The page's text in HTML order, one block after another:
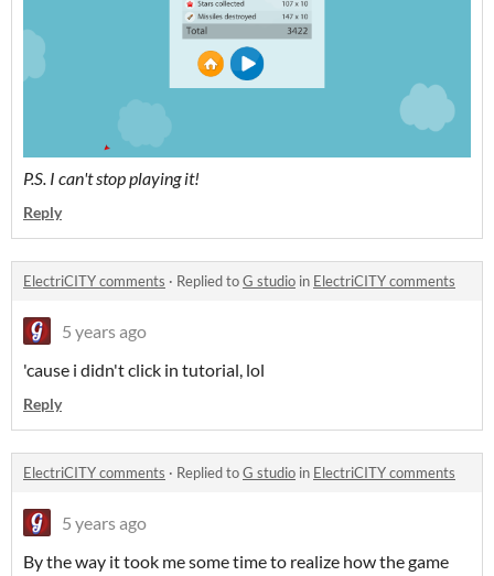
P.S. I can't stop playing it!
Reply
ElectriCITY comments · Replied toG studio in ElectriCITY comments
5 years ago
'cause i didn't click in tutorial, lol
Reply
ElectriCITY comments · Replied toG studio in ElectriCITY comments
5 years ago
By the way it took me some time to realize how the game